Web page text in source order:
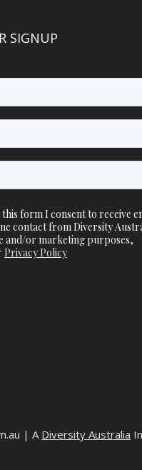
SIGNUP
| A Diversity Australia